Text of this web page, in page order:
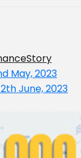
May, 2023
June, 2023